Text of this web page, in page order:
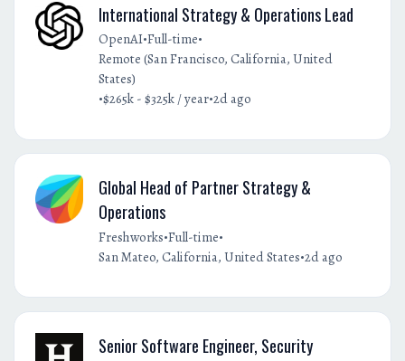
International Strategy & Operations Lead
OpenAI•Full-time•
Remote (San Francisco, California, United
States)
•$265k - $325k / year•2d ago
Global Head of Partner Strategy &
Operations
Freshworks•Full-time•
San Mateo, California, United States•2d ago
Senior Software Engineer, Security